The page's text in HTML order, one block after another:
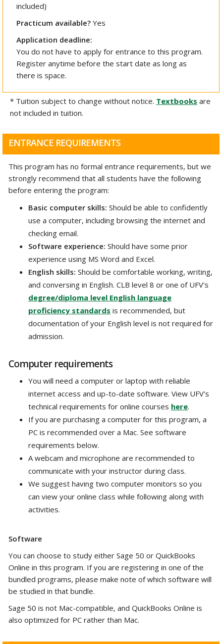
included)
Practicum available? Yes
Application deadline:
You do not have to apply for entrance to this program.
Register anytime before the start date as long as
there is space.
* Tuition subject to change without notice. Textbooks are
not included in tuition.
ENTRANCE REQUIREMENTS
This program has no formal entrance requirements, but we
strongly recommend that all students have the following
before entering the program:
Basic computer skills: Should be able to confidently
use a computer, including browsing the internet and
checking email.
Software experience: Should have some prior
experience using MS Word and Excel.
English skills: Should be comfortable working, writing,
and conversing in English. CLB level 8 or one of UFV's
degree/diploma level English language
proficiency standards is recommended, but
documentation of your English level is not required for
admission.
Computer requirements
You will need a computer or laptop with reliable
internet access and up-to-date software. View UFV's
technical requirements for online courses here.
If you are purchasing a computer for this program, a
PC is recommended over a Mac. See software
requirements below.
A webcam and microphone are recommended to
communicate with your instructor during class.
We suggest having two computer monitors so you
can view your online class while following along with
activities.
Software
You can choose to study either Sage 50 or QuickBooks
Online in this program. If you are registering in one of the
bundled programs, please make note of which software will
be studied in that bundle.
Sage 50 is not Mac-compatible, and QuickBooks Online is
also optimized for PC rather than Mac.